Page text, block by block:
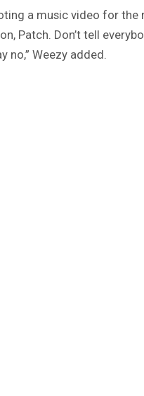
a music video for
Patch. Don’t tell
no,” Weezy added.